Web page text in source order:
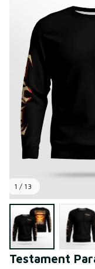
1 / 13
Testament